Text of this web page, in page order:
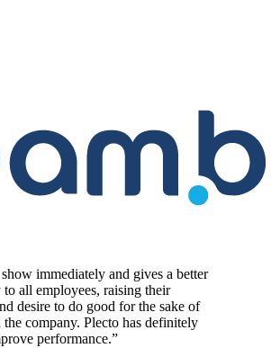
immediately and gives a better
to all employees, raising their
desire to do good for the sake of
the company. Plecto has definitely
performance.”